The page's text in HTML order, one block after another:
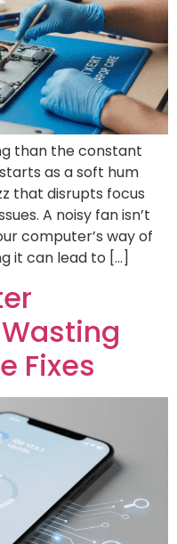
than the constant
as a soft hum
that disrupts focus
A noisy fan isn’t
computer’s way of
it can lead to […]
Fixes